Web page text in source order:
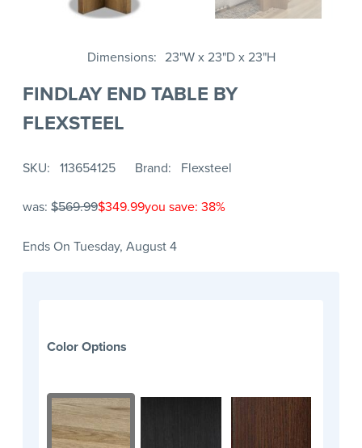
Dimensions 23"W x 23"D x 23"H
FINDLAY END TABLE BY
FLEXSTEEL
SKU 113654125 Brand Flexsteel
was: $569.99$349.99you save: 38%
Ends On Tuesday, August 4
Color Options